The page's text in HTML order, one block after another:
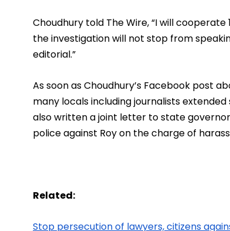
Choudhury told The Wire, “I will
the investigation will not stop from
editorial.”
As soon as Choudhury’s Facebook post
many locals including journalists
also written a joint letter to state
police against Roy on the charge of
Related:
Stop persecution of lawyers, citizens